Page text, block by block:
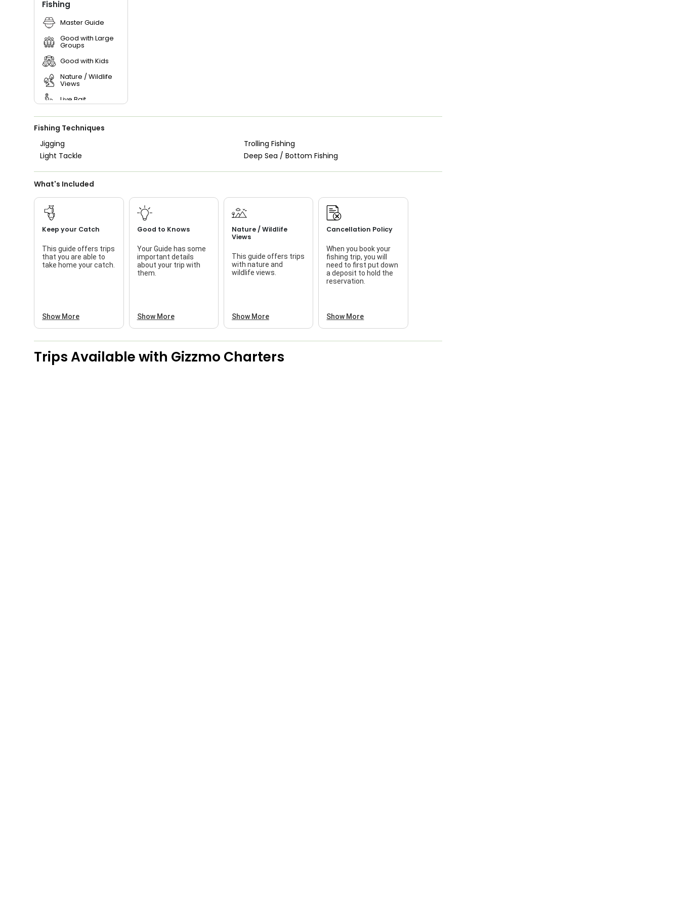
Fishing
Master Guide
Good with Large
Groups
Good with Kids
Nature / Wildlife
Views
Live Bait
Fishing Techniques
Jigging
Trolling Fishing
Light Tackle
Deep Sea / Bottom Fishing
What's Included
Keep your Catch
This guide offers trips
that you are able to
take home your catch.
Show More
Good to Knows
Your Guide has some
important details
about your trip with
them.
Show More
Nature / Wildlife
Views
This guide offers trips
with nature and
wildlife views.
Show More
Cancellation Policy
When you book your
fishing trip, you will
need to first put down
a deposit to hold the
reservation.
Show More
Trips Available with Gizzmo Charters